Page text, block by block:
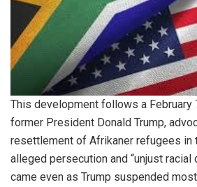
This development follows a February
former President Donald Trump,
resettlement of Afrikaner refugees in
alleged persecution and “unjust racial
came even as Trump suspended